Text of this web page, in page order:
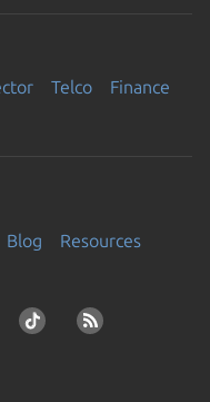
Telco Finance
Blog
Resources